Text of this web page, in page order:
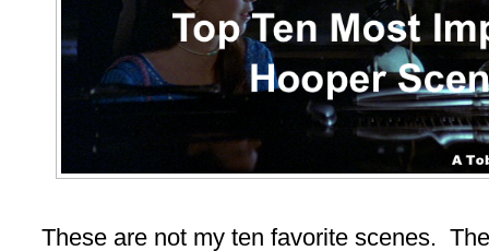
These are not my ten favorite scenes.